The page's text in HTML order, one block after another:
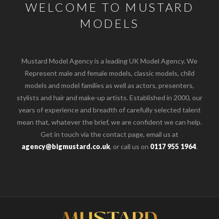
WELCOME TO MUSTARD
MODELS
Mustard Model Agency is a leading UK Model Agency. We
Represent male and female models, classic models, child
models and model families as well as actors, presenters,
stylists and hair and make-up artists. Established in 2000, our
years of experience and breadth of carefully selected talent
mean that, whatever the brief, we are confident we can help.
Get in touch via the contact page, email us at
agency@bigmustard.co.uk, or call us on 0117 955 1964.